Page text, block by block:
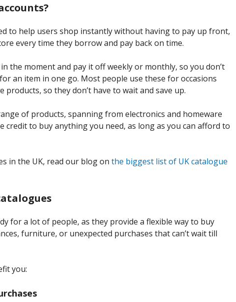
to help users shop instantly without having to pay up front,
every time they borrow and pay back on time.
the moment and pay it off weekly or monthly, so you don’t
an item in one go. Most people use these for occasions
so they don’t have to wait and save up.
of products, spanning from electronics and homeware
credit to buy anything you need, as long as you can afford to
in the UK, read our blog on the biggest list of UK catalogue
for a lot of people, as they provide a flexible way to buy
furniture, or unexpected purchases that can’t wait till
you: